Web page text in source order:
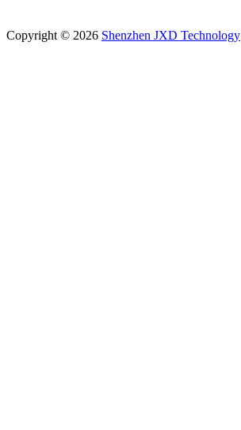
Copyright © 2026 Shenzhen JXD Technology